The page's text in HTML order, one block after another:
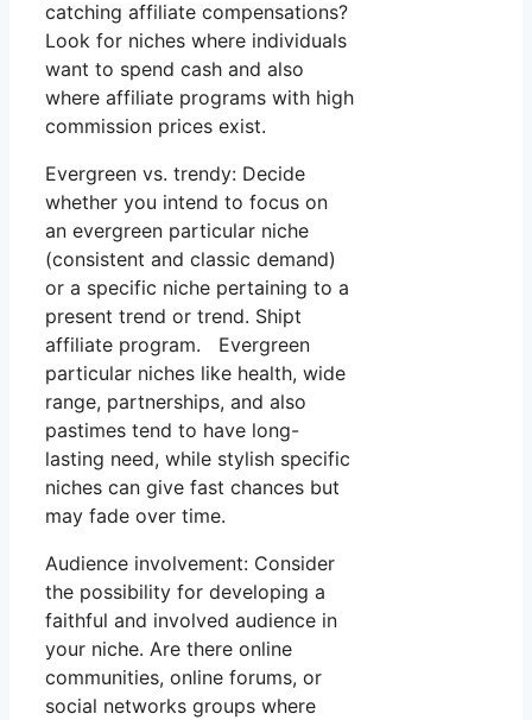
catching affiliate compensations?
Look for niches where individuals
want to spend cash and also
where affiliate programs with high
commission prices exist.
Evergreen vs. trendy: Decide
whether you intend to focus on
an evergreen particular niche
(consistent and classic demand)
or a specific niche pertaining to a
present trend or trend. Shipt
affiliate program. Evergreen
particular niches like health, wide
range, partnerships, and also
pastimes tend to have long-
lasting need, while stylish specific
niches can give fast chances but
may fade over time.
Audience involvement: Consider
the possibility for developing a
faithful and involved audience in
your niche. Are there online
communities, online forums, or
social networks groups where